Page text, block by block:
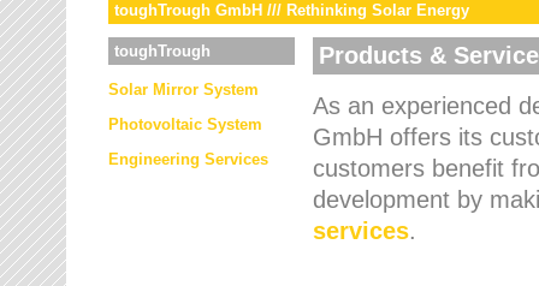
toughTrough GmbH /// Rethinking Solar Energy
toughTrough
Solar Mirror System
Photovoltaic System
Engineering Services
Products &
As an experienced
GmbH offers its
customers benefit
development by
services.